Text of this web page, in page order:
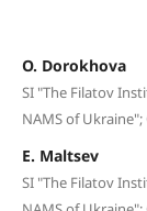
O. Dorokhova
SI "The Filatov
NAMS of
E. Maltsev
SI "The Filatov